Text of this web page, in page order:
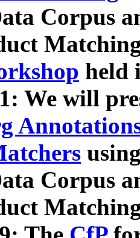
Corpus
held
We will
Corpus